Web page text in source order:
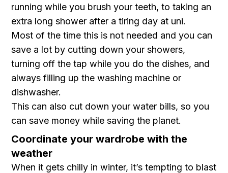
running while you brush your teeth, to taking an
extra long shower after a tiring day at uni.
Most of the time this is not needed and you can
save a lot by cutting down your showers,
turning off the tap while you do the dishes, and
always filling up the washing machine or
dishwasher.
This can also cut down your water bills, so you
can save money while saving the planet.
Coordinate your wardrobe with the
weather
When it gets chilly in winter, it’s tempting to blast